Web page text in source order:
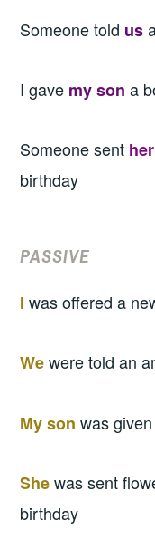
Someone told us
I gave my son a
Someone sent her
PASSIVE
I was offered a
Wewere told an
My son was
Shewas sent